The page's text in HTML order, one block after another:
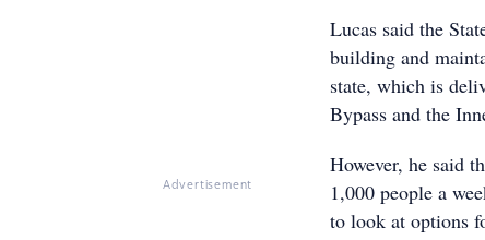
Advertisement
Lucas said the
building and
state, which is
Bypass and the
However, he said
1,000 people a
to look at options